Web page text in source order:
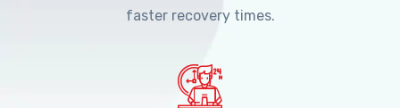
faster recovery times.